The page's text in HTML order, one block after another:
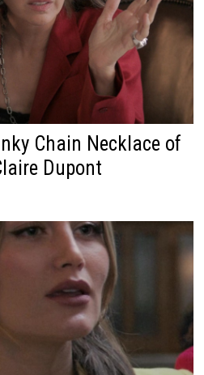
Chain Necklace of
Dupont